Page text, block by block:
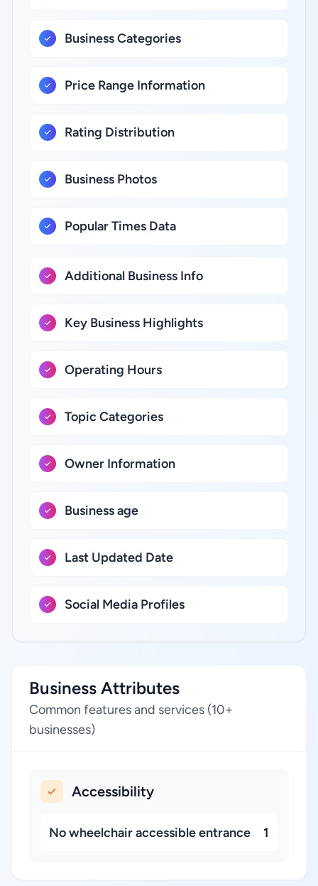
Business Categories
Price Range Information
Rating Distribution
Business Photos
Popular Times Data
Additional Business Info
Key Business Highlights
Operating Hours
Topic Categories
Owner Information
Business age
Last Updated Date
Social Media Profiles
Business Attributes
Common features and services (10+
businesses)
Accessibility
No wheelchair accessible entrance 1